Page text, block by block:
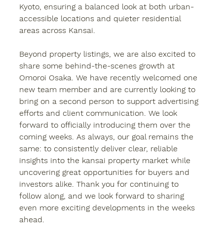
Kyoto, ensuring a balanced look at both urban-
accessible locations and quieter residential
areas across Kansai.
Beyond property listings, we are also excited to
share some behind-the-scenes growth at
Omoroi Osaka. We have recently welcomed one
new team member and are currently looking to
bring on a second person to support advertising
efforts and client communication. We look
forward to officially introducing them over the
coming weeks. As always, our goal remains the
same: to consistently deliver clear, reliable
insights into the kansai property market while
uncovering great opportunities for buyers and
investors alike. Thank you for continuing to
follow along, and we look forward to sharing
even more exciting developments in the weeks
ahead.